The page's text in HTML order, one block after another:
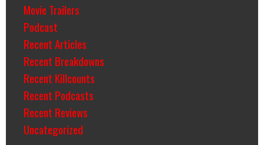
Movie Trailers
Podcast
Recent Articles
Recent Breakdowns
Recent Killcounts
Recent Podcasts
Recent Reviews
Uncategorized